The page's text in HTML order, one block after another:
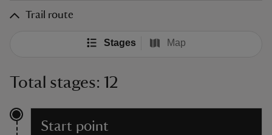
Trail route
Stages Map
Total stages: 12
Start point